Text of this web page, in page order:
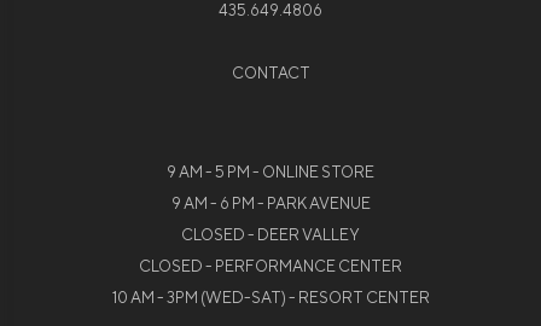
435.649.4806
CONTACT
9 AM - 5 PM - ONLINE STORE
9 AM - 6 PM - PARK AVENUE
CLOSED - DEER VALLEY
CLOSED - PERFORMANCE CENTER
10 AM - 3PM (WED-SAT) - RESORT CENTER